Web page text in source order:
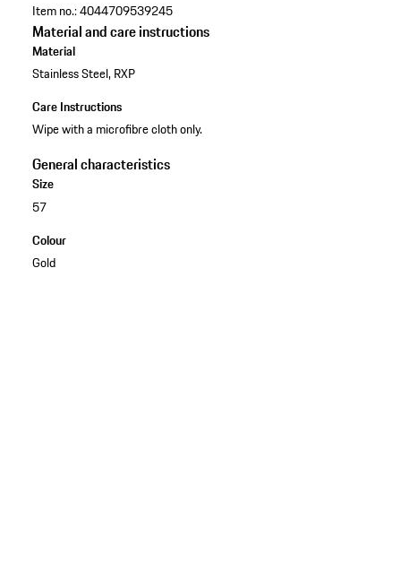
Item no.:4044709539245
Material and care instructions
Material
Stainless Steel, RXP
Care Instructions
Wipe with a microfibre cloth only.
General characteristics
Size
57
Colour
Gold